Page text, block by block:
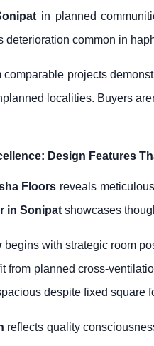
in planned
deterioration common in
comparable projects
localities. Buyers
Design Features
Floorsreveals
in Sonipat showcases
begins with strategic room
from planned cross-
despite fixed square
reflects quality